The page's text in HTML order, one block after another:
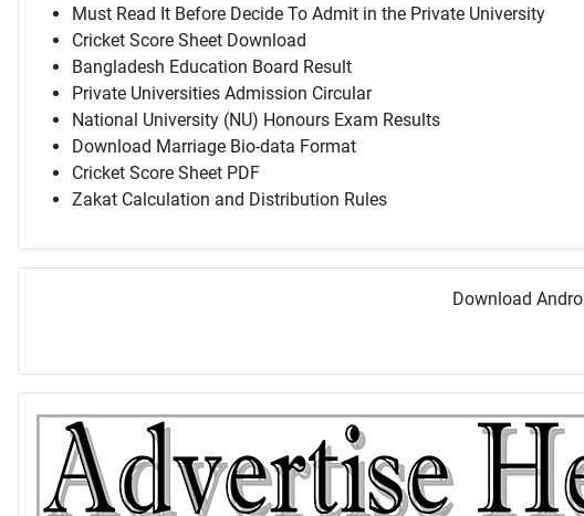
Must Read It Before Decide To Admit in the Private University
Cricket Score Sheet Download
Bangladesh Education Board Result
Private Universities Admission Circular
National University (NU) Honours Exam Results
Download Marriage Bio-data Format
Cricket Score Sheet PDF
Zakat Calculation and Distribution Rules
Download